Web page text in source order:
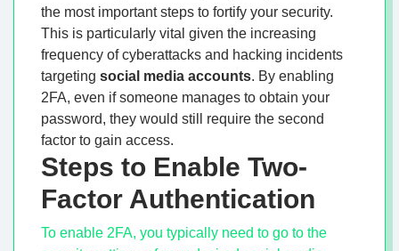
the most important steps to fortify your security.
This is particularly vital given the increasing
frequency of cyberattacks and hacking incidents
targeting social media accounts. By enabling
2FA, even if someone manages to obtain your
password, they would still require the second
factor to gain access.
Steps to Enable Two-
Factor Authentication
To enable 2FA, you typically need to go to the